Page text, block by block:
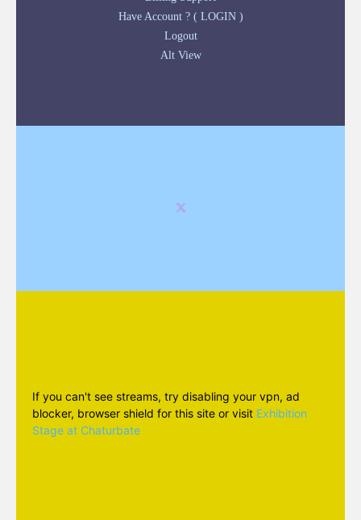
Have Account ? ( LOGIN )
Logout
Alt View
If you can't see streams, try disabling your vpn, ad
blocker, browser shield for this site or visit Exhibition
Stage at Chaturbate